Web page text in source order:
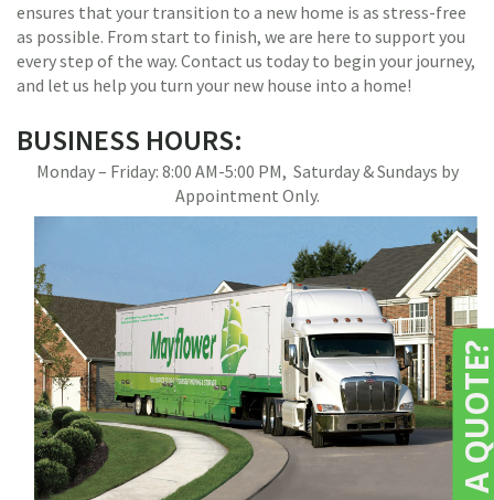
ensures that your transition to a new home is as stress-free
as possible. From start to finish, we are here to support you
every step of the way. Contact us today to begin your journey,
and let us help you turn your new house into a home!
BUSINESS HOURS:
Monday – Friday: 8:00 AM-5:00 PM, Saturday & Sundays by
Appointment Only.